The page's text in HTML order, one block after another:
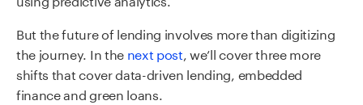
But the future of lending involves more than digitizing
the journey. In the next post, we’ll cover three more
shifts that cover data-driven lending, embedded
finance and green loans.